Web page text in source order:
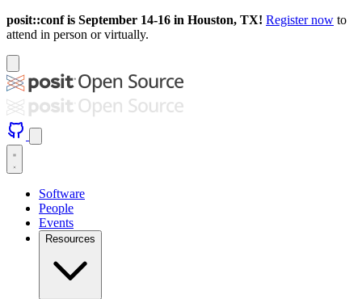
posit::conf is September 14-16 in Houston, TX! Register now to
attend in person or virtually.
Software
People
Events
Resources